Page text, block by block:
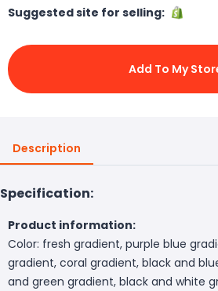
Suggested site for selling:
Add To My
Description
Specification:
Product information:
Color: fresh gradient, purple blue
gradient, coral gradient, black and
and green gradient, black and white